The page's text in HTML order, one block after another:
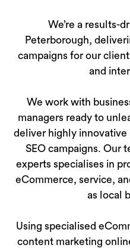
We’re a results-
Peterborough,
campaigns for our
and
We work with
managers ready to
deliver highly
SEO campaigns. Our
experts specialises in
eCommerce, service,
as local
Using specialised
content marketing